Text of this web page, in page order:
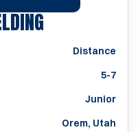
SEASON
Distance
5-7
Junior
Orem, Utah